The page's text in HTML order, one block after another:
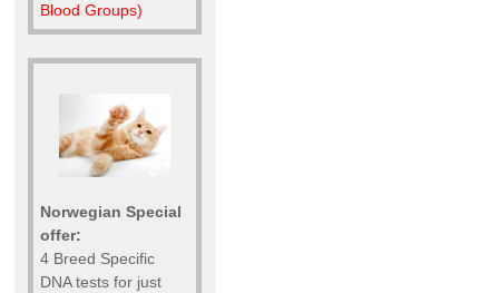
Blood Groups)
Norwegian Special
offer:
4 Breed Specific
DNA tests for just